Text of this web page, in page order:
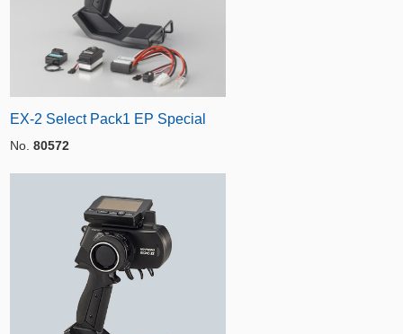
EX-2 Select Pack1 EP Special
No. 80572